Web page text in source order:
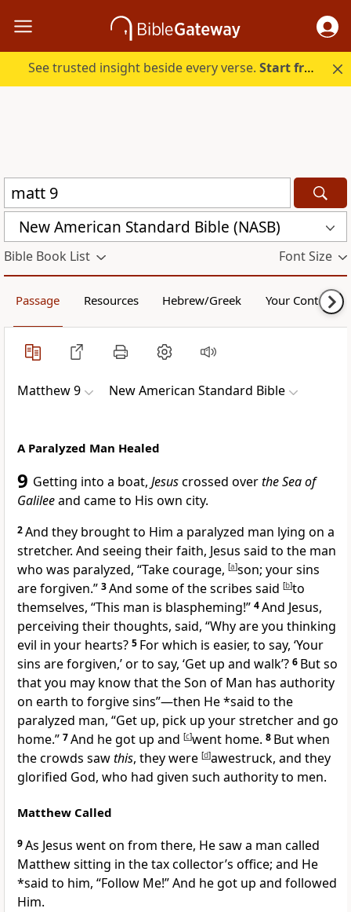
See trusted insight beside every verse.Start free.
New American Standard Bible (NASB)
Bible Book List Font Size
Passage Resources Hebrew/Greek Your Content
Matthew 9 New American Standard Bible
A Paralyzed Man Healed
9 Getting into a boat, Jesuscrossed overthe Sea of
Galileeand came to His own city.
2And they brought to Him a paralyzed man lying on a
stretcher. And seeing their faith, Jesus said to the man
who was paralyzed, “Take courage, [a]son; your sins
are forgiven.” 3And some of the scribes said [b]to
themselves, “This man is blaspheming!” 4And Jesus,
perceiving their thoughts, said, “Why are you thinking
evil in your hearts? 5 For which is easier, to say, ‘Your
sins are forgiven,’ or to say, ‘Get up and walk’? 6 But so
that you may know thatthe Son of Man has authority
on earth to forgive sins”—then He *said to the
paralyzed man, “Get up, pick up your stretcher and go
home.” 7And he got up and [c]went home. 8 But when
the crowds sawthis, they were [d]awestruck, and they
glorified God, who had given such authority to men.
Matthew Called
9As Jesus went on from there, He saw a man called
Matthew sitting in the tax collector’s office; and He
*said to him, “Follow Me!”And he got up and followed
Him.